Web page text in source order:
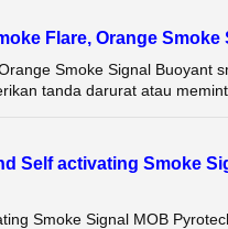
Flare, Orange Smoke
Smoke Signal Buoyant
tanda darurat atau
Self activating Smoke
Smoke Signal MOB